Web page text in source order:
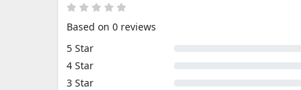
Based on 0 reviews
5 Star
4 Star
3 Star